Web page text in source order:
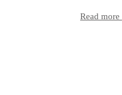
Read more